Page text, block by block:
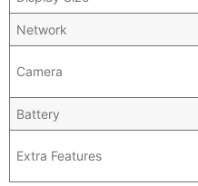
Network
Camera
Battery
Extra Features